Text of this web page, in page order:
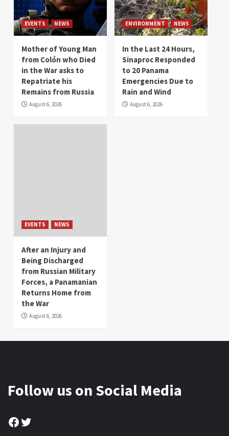
EVENTS NEWS
Mother of Young Man
from Colón who Died
in the War asks to
Repatriate his
Remains from Russia
August 6, 2026
ENVIRONMENT NEWS
In the Last 24 Hours,
Sinaproc Responded
to 20 Panama
Emergencies Due to
Rain and Wind
August 6, 2026
EVENTS NEWS
After an Injury and
Being Discharged
from Russian Military
Forces, a Panamanian
Returns Home from
the War
August 6, 2026
Follow us on Social Media
Facebook
Twitter